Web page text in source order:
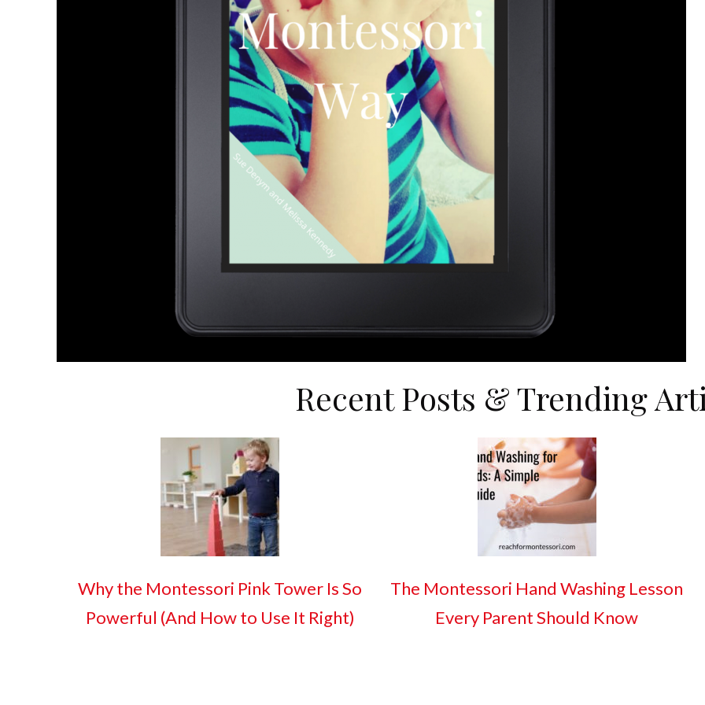
Recent Posts & Trending
Why the Montessori Pink Tower Is So
Powerful (And How to Use It Right)
The Montessori Hand Washing Lesson
Every Parent Should Know